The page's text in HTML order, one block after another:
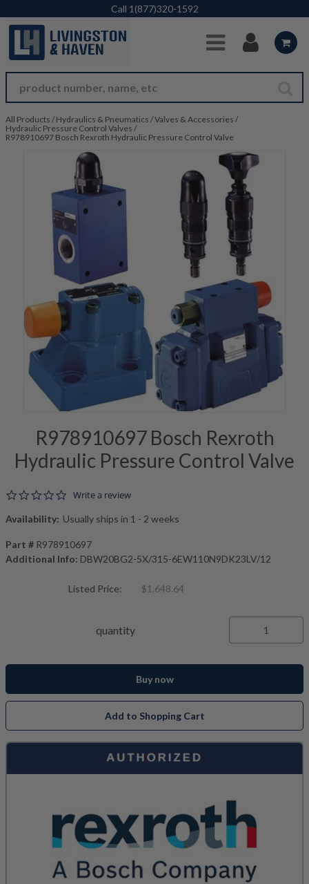
Skip to Main Content
Call 1(877)320-1592
All Products / Hydraulics & Pneumatics /Valves & Accessories /
Hydraulic Pressure Control Valves /
R978910697 Bosch Rexroth Hydraulic Pressure Control Valve
R978910697 Bosch Rexroth
Hydraulic Pressure Control Valve
0.0 star rating
Write a review
Availability: Usually ships in 1 - 2 weeks
Part # R978910697
Additional Info: DBW20BG2-5X/315-6EW110N9DK23LV/12
Listed Price: $1,648.64
quantity
Buy now
Add to Shopping Cart